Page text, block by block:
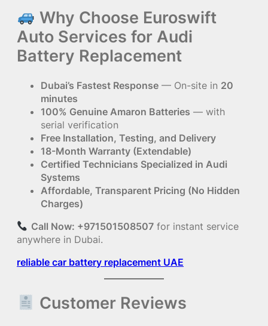
Why Choose Euroswift
Auto Services for Audi
Battery Replacement
Dubai’s Fastest Response — On-site in 20
minutes
100% Genuine Amaron Batteries — with
serial verification
Free Installation, Testing, and Delivery
18-Month Warranty (Extendable)
Certified Technicians Specialized in Audi
Systems
Affordable, Transparent Pricing (No Hidden
Charges)
Call Now: +971501508507for instant service
anywhere in Dubai.
reliable car battery replacement UAE
Customer Reviews